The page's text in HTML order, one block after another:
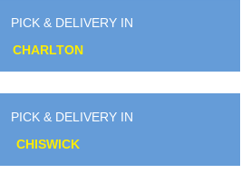
PICK & DELIVERY IN
CHARLTON
PICK & DELIVERY IN
CHISWICK